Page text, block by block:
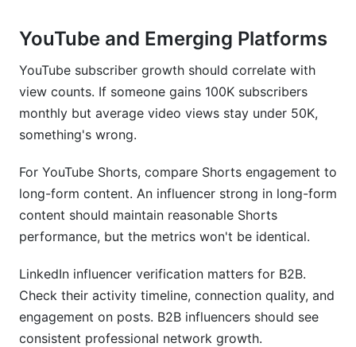
YouTube and Emerging Platforms
YouTube subscriber growth should correlate with
view counts. If someone gains 100K subscribers
monthly but average video views stay under 50K,
something's wrong.
For YouTube Shorts, compare Shorts engagement to
long-form content. An influencer strong in long-form
content should maintain reasonable Shorts
performance, but the metrics won't be identical.
LinkedIn influencer verification matters for B2B.
Check their activity timeline, connection quality, and
engagement on posts. B2B influencers should see
consistent professional network growth.